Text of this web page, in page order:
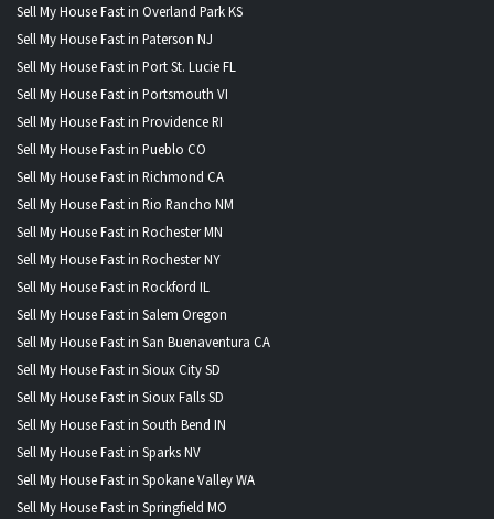
Sell My House Fast in Overland Park KS
Sell My House Fast in Paterson NJ
Sell My House Fast in Port St. Lucie FL
Sell My House Fast in Portsmouth VI
Sell My House Fast in Providence RI
Sell My House Fast in Pueblo CO
Sell My House Fast in Richmond CA
Sell My House Fast in Rio Rancho NM
Sell My House Fast in Rochester MN
Sell My House Fast in Rochester NY
Sell My House Fast in Rockford IL
Sell My House Fast in Salem Oregon
Sell My House Fast in San Buenaventura CA
Sell My House Fast in Sioux City SD
Sell My House Fast in Sioux Falls SD
Sell My House Fast in South Bend IN
Sell My House Fast in Sparks NV
Sell My House Fast in Spokane Valley WA
Sell My House Fast in Springfield MO